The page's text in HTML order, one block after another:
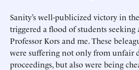
Sanity’s well-publicized victory in
triggered a flood of students seeking
Professor Kors and me. These
were suffering not only from unfair
proceedings, but also were being